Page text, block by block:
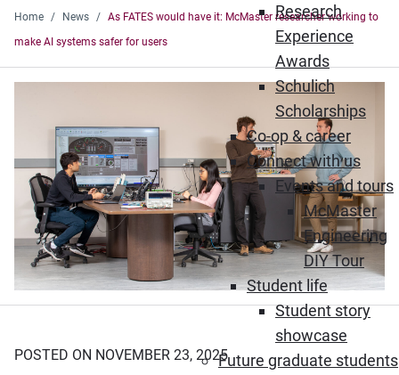
Research
Experience
Awards
Schulich
Scholarships
Co-op & career
Connect with us
Events and tours
McMaster
Engineering
DIY Tour
Student life
Student story
showcase
Future graduate students
Home News
As FATES would have it: McMaster researcher working to
make AI systems safer for users
POSTED ON NOVEMBER 23, 2025